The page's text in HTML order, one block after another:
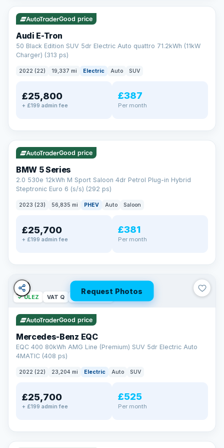
Good price
Audi E-Tron
50 Black Edition SUV 5dr Electric Auto quattro 71.2kWh (11kW
Charger) (313 ps)
2022 (22) 19,337 mi Electric Auto SUV
£25,800
+ £199 admin fee
£387
Per month
✓ ULEZ VAT Q 37 mi range
Good price
BMW 5 Series
2.0 530e 12kWh M Sport Saloon 4dr Petrol Plug-in Hybrid
Steptronic Euro 6 (s/s) (292 ps)
2023 (23) 56,835 mi PHEV Auto Saloon
£25,700
+ £199 admin fee
£381
Per month
Request Photos
✓ ULEZ VAT Q 254 mi range
Good price
Mercedes-Benz EQC
EQC 400 80kWh AMG Line (Premium) SUV 5dr Electric Auto
4MATIC (408 ps)
2022 (22) 23,204 mi Electric Auto SUV
£25,700
+ £199 admin fee
£525
Per month
✓ ULEZ VAT Q 40 mi range